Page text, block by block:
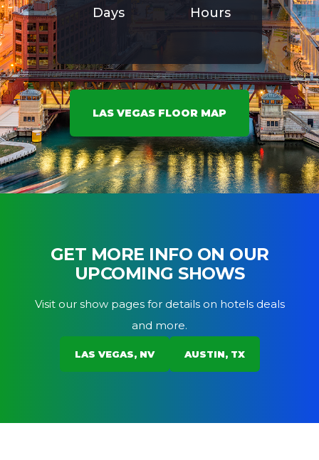
Days Hours
LAS VEGAS FLOOR MAP
GET MORE INFO ON OUR
UPCOMING SHOWS
Visit our show pages for details on hotels deals
and more.
LAS VEGAS, NV AUSTIN, TX